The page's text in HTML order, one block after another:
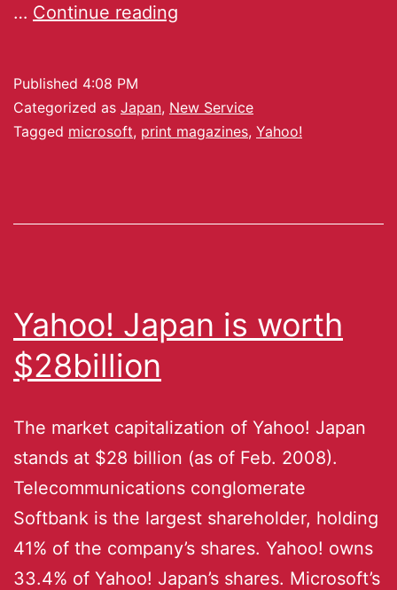
… Continue reading
Published 4:08 PM
Categorized as Japan, New Service
Tagged microsoft, print magazines, Yahoo!
Yahoo! Japan is worth
$28billion
The market capitalization of Yahoo! Japan
stands at $28 billion (as of Feb. 2008).
Telecommunications conglomerate
Softbank is the largest shareholder, holding
41% of the company’s shares. Yahoo! owns
33.4% of Yahoo! Japan’s shares. Microsoft’s